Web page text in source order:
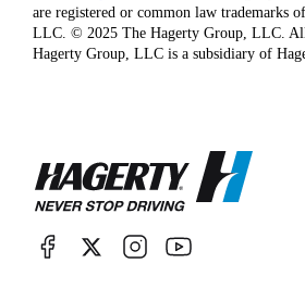
are registered or common law trademarks
LLC. © 2025 The Hagerty Group, LLC.
Hagerty Group, LLC is a subsidiary of